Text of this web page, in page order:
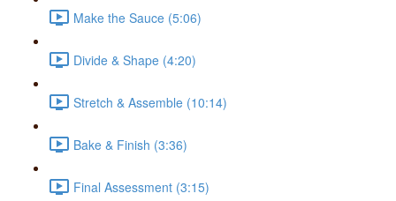
Make the Sauce (5:06)
Divide & Shape (4:20)
Stretch & Assemble (10:14)
Bake & Finish (3:36)
Final Assessment (3:15)